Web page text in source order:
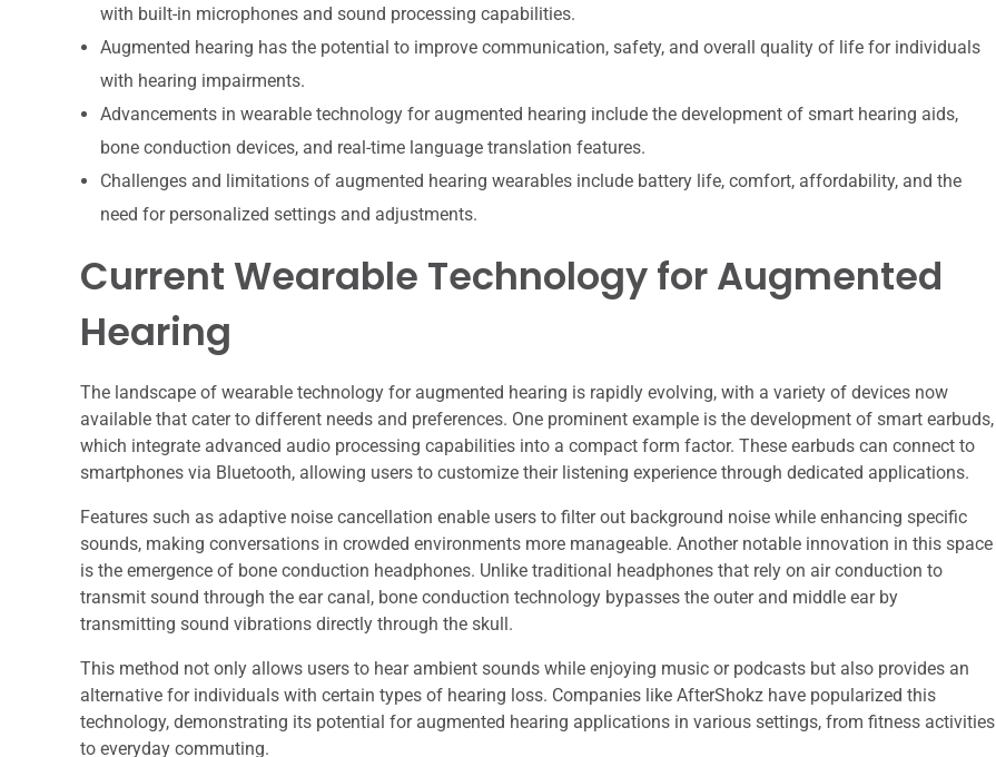
with built-in microphones and sound processing capabilities.
Augmented hearing has the potential to improve communication, safety, and overall quality of life for individuals
with hearing impairments.
Advancements in wearable technology for augmented hearing include the development of smart hearing aids,
bone conduction devices, and real-time language translation features.
Challenges and limitations of augmented hearing wearables include battery life, comfort, affordability, and the
need for personalized settings and adjustments.
Current Wearable Technology for Augmented
Hearing
The landscape of wearable technology for augmented hearing is rapidly evolving, with a variety of devices now
available that cater to different needs and preferences. One prominent example is the development of smart earbuds,
which integrate advanced audio processing capabilities into a compact form factor. These earbuds can connect to
smartphones via Bluetooth, allowing users to customize their listening experience through dedicated applications.
Features such as adaptive noise cancellation enable users to filter out background noise while enhancing specific
sounds, making conversations in crowded environments more manageable. Another notable innovation in this space
is the emergence of bone conduction headphones. Unlike traditional headphones that rely on air conduction to
transmit sound through the ear canal, bone conduction technology bypasses the outer and middle ear by
transmitting sound vibrations directly through the skull.
This method not only allows users to hear ambient sounds while enjoying music or podcasts but also provides an
alternative for individuals with certain types of hearing loss. Companies like AfterShokz have popularized this
technology, demonstrating its potential for augmented hearing applications in various settings, from fitness activities
to everyday commuting.